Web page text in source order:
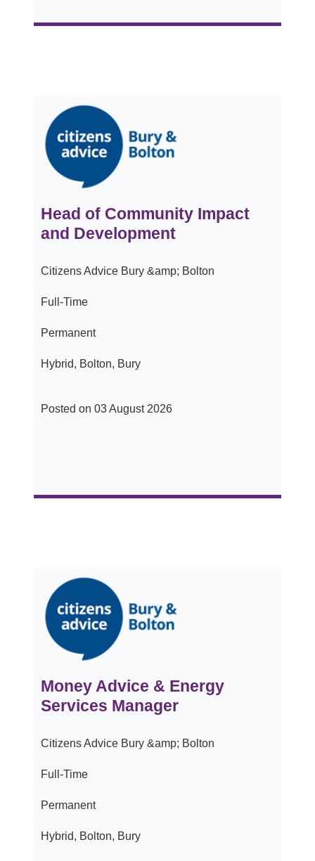
Head of Community Impact
and Development
Citizens Advice Bury &amp; Bolton
Full-Time
Permanent
Hybrid, Bolton, Bury
Posted on 03 August 2026
Money Advice & Energy
Services Manager
Citizens Advice Bury &amp; Bolton
Full-Time
Permanent
Hybrid, Bolton, Bury